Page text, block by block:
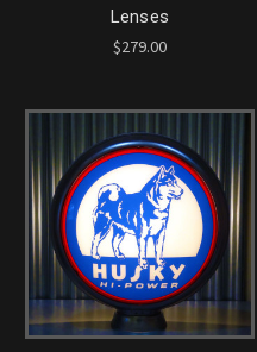
Lenses
$279.00